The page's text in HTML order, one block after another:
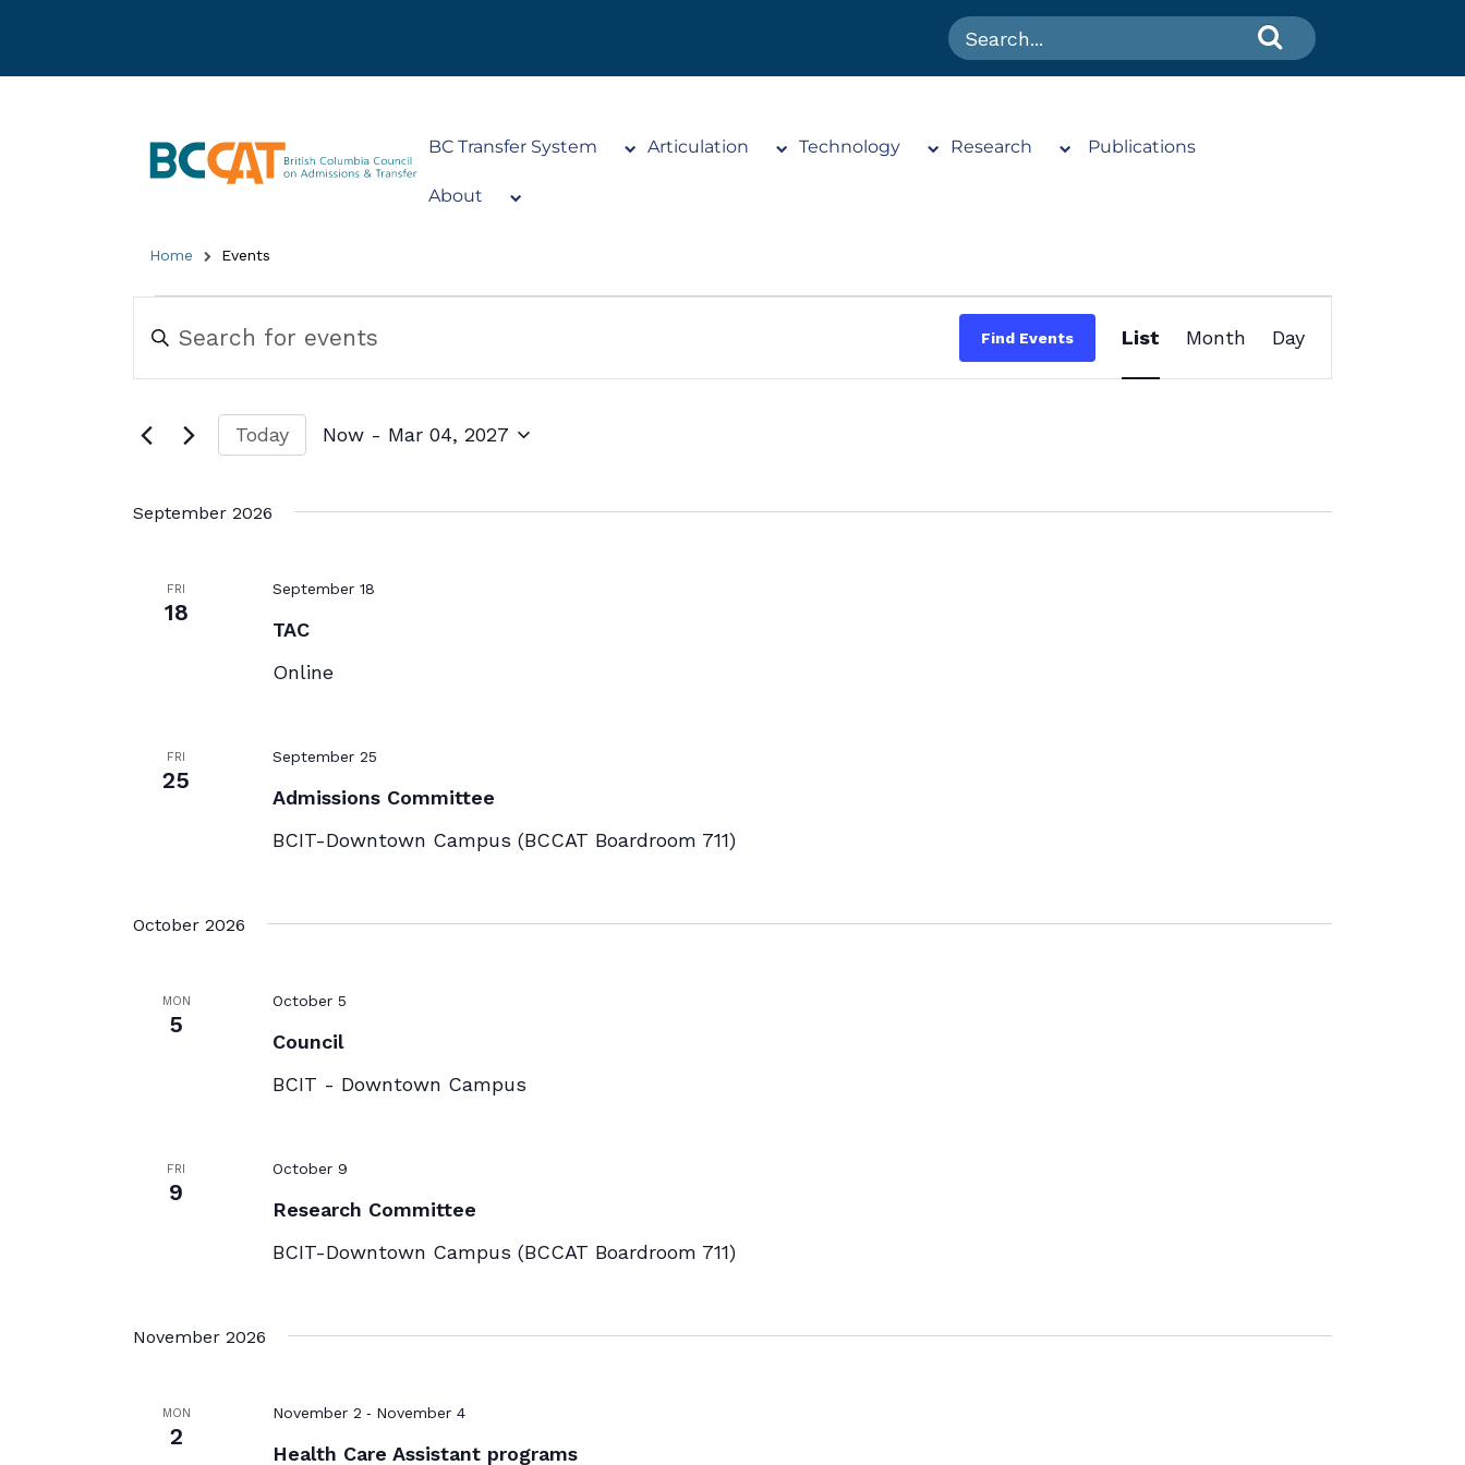
BC Transfer System Articulation Technology Research Publications
About
Home Events
Search
and
Views
Navigation
Keyword.
for
Keyword.
Find Events List Month Day
Today Now - Mar 04, 2027
September 2026
FRI
18
September 18
TAC
Online
FRI
25
September 25
Admissions Committee
BCIT-Downtown Campus (BCCAT Boardroom 711)
October 2026
MON
5
October 5
Council
BCIT - Downtown Campus
FRI
9
October 9
Research Committee
BCIT-Downtown Campus (BCCAT Boardroom 711)
November 2026
MON
2
November 2 - November 4
Health Care Assistant programs